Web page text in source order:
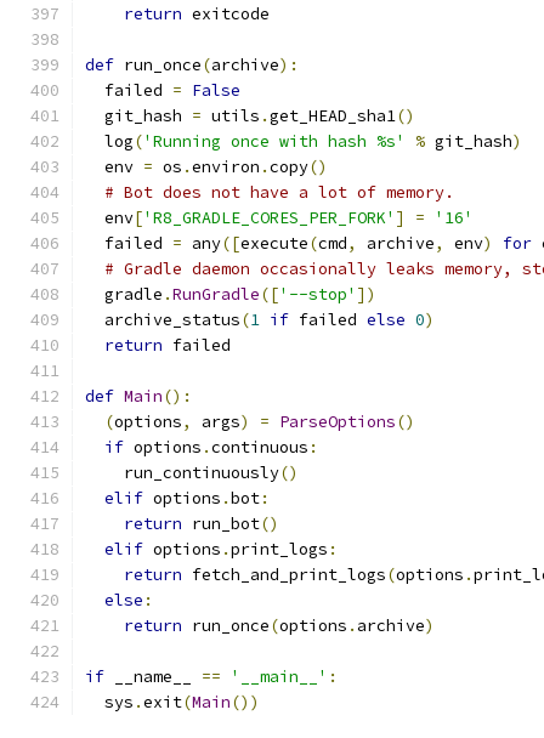
return exitcode
def run_once(archive):
  failed
= False
  git_hash
= utils .get_HEAD_sha1()
  log
('Running once with hash %s' % git_hash)
  env
= os .environ .copy()
# Bot does not have a lot of memory.
  env
['R8_GRADLE_CORES_PER_FORK' ] =
'16'
  failed
= any([execute(cmd, archive, env) for
# Gradle daemon occasionally leaks memory,
  gradle
.RunGradle(['--stop' ])
  archive_status
(1 if failed else 0)
return failed
def Main():
(options, args) = ParseOptions()
if options .continuous :
    run_continuously
()
elif options .bot:
return run_bot()
elif options .print_logs :
return fetch_and_print_logs(options .
else :
return run_once(options . archive)
if __name__ == '__main__' :
  sys
.exit(Main())